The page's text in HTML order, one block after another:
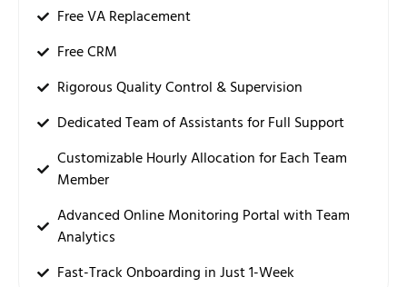
Free VA Replacement
Free CRM
Rigorous Quality Control & Supervision
Dedicated Team of Assistants for Full Support
Customizable Hourly Allocation for Each Team
Member
Advanced Online Monitoring Portal with Team
Analytics
Fast-Track Onboarding in Just 1-Week